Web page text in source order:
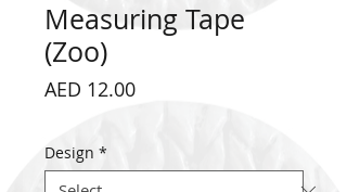
Measuring Tape
(Zoo)
AED 12.00Price
Design *